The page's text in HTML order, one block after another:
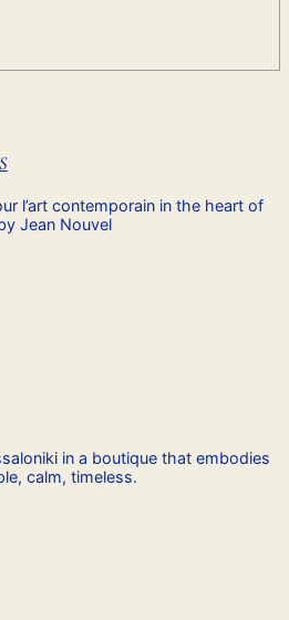
l’art contemporain in the heart of
Jean Nouvel
in a boutique that embodies
calm, timeless.